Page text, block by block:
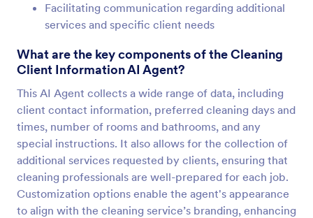
Facilitating communication regarding additional
services and specific client needs
What are the key components of the Cleaning
Client Information AI Agent?
This AI Agent collects a wide range of data, including
client contact information, preferred cleaning days and
times, number of rooms and bathrooms, and any
special instructions. It also allows for the collection of
additional services requested by clients, ensuring that
cleaning professionals are well-prepared for each job.
Customization options enable the agent's appearance
to align with the cleaning service’s branding, enhancing